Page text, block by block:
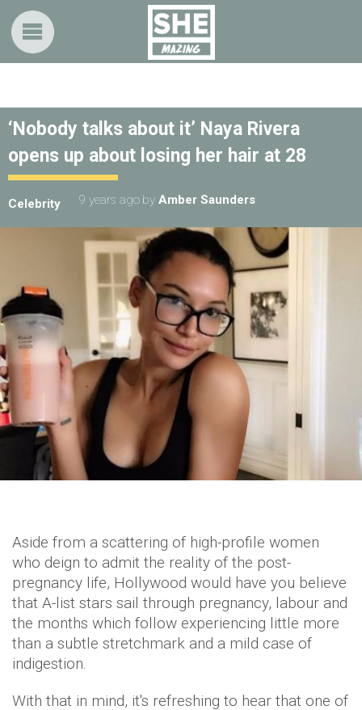
‘Nobody talks about it’ Naya Rivera
opens up about losing her hair at 28
Celebrity 9 years ago by Amber Saunders
Aside from a scattering of high-profile women
who deign to admit the reality of the post-
pregnancy life, Hollywood would have you believe
that A-list stars sail through pregnancy, labour and
the months which follow experiencing little more
than a subtle stretchmark and a mild case of
indigestion.
With that in mind, it's refreshing to hear that one of